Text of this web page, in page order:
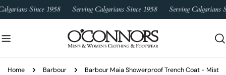
Skip
Since 1958 Serving Calgarians Since 1958 Serving Calgarians
Home Barbour Barbour Maia Showerproof Trench Coat - Mist